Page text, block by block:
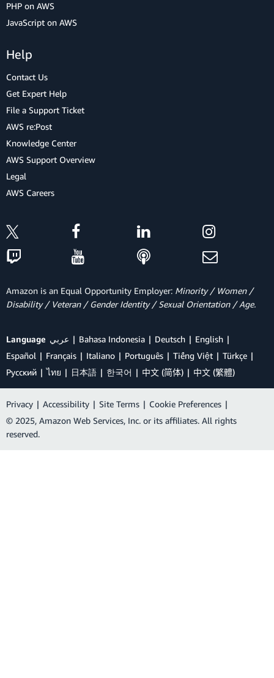
PHP on AWS
JavaScript on AWS
Help
Contact Us
Get Expert Help
File a Support Ticket
AWS re:Post
Knowledge Center
AWS Support Overview
Legal
AWS Careers
Amazon is an Equal Opportunity Employer: Minority / Women /
Disability / Veteran / Gender Identity / Sexual Orientation / Age.
Language عربي Bahasa Indonesia Deutsch
English
Español
Français Italiano Português Tiếng Việt
Türkçe
Ρусский
ไทย 日本語 한국어 中文 (简体) 中文 (繁體)
Privacy | Accessibility | Site Terms | Cookie Preferences |
© 2025, Amazon Web Services, Inc. or its affiliates. All rights
reserved.